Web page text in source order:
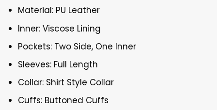
Material: PU Leather
Inner: Viscose Lining
Pockets: Two Side, One Inner
Sleeves: Full Length
Collar: Shirt Style Collar
Cuffs: Buttoned Cuffs